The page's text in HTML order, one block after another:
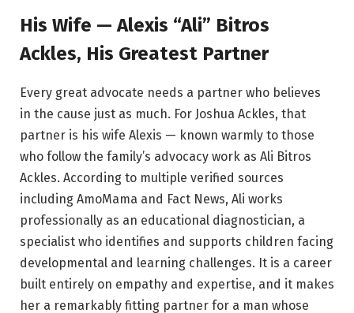
His Wife — Alexis “Ali” Bitros
Ackles, His Greatest Partner
Every great advocate needs a partner who believes
in the cause just as much. For Joshua Ackles, that
partner is his wife Alexis — known warmly to those
who follow the family’s advocacy work as Ali Bitros
Ackles. According to multiple verified sources
including AmoMama and Fact News, Ali works
professionally as an educational diagnostician, a
specialist who identifies and supports children facing
developmental and learning challenges. It is a career
built entirely on empathy and expertise, and it makes
her a remarkably fitting partner for a man whose